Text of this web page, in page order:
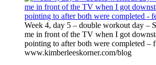
Week 4, day 5 – double workout day –
me in front of the TV when I got
pointing to after both were completed –
www.kimberleeskorner.com/blog